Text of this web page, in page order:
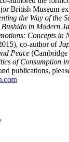
British Museum
the Way of the
in Modern
Concepts in
co-author of
Peace
of Consumption
publications,